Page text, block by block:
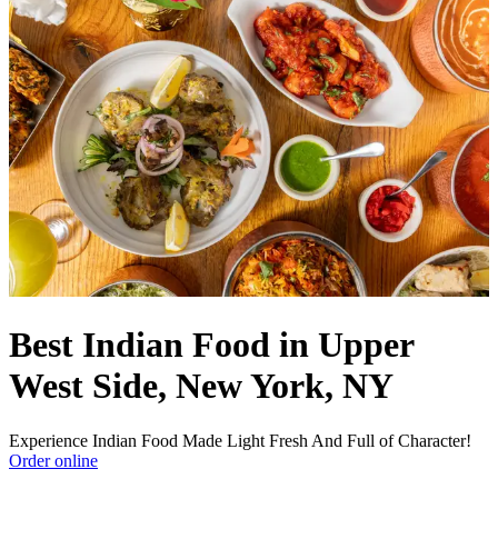
Best Indian Food in Upper
West Side, New York, NY
Experience Indian Food Made Light Fresh And Full of Character!
Order online